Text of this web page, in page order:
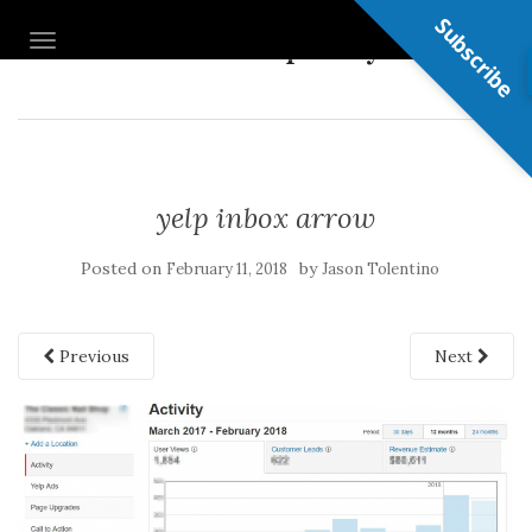
TOGGLE NAVIGATIONNail Shop Guy
yelp inbox arrow
Posted on February 11, 2018 byJason Tolentino
Previous Next
Subscribe